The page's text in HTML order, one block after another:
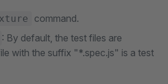
command.
: By default, the test files are
with the suffix "*.spec.js" is a test